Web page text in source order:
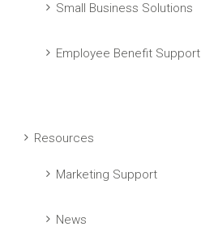
Small Business Solutions
Employee Benefit Support
Resources
Marketing Support
News